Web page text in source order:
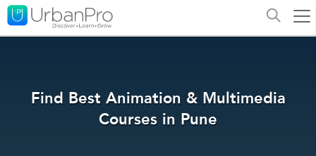
Find Best Animation & Multimedia
Courses in Pune